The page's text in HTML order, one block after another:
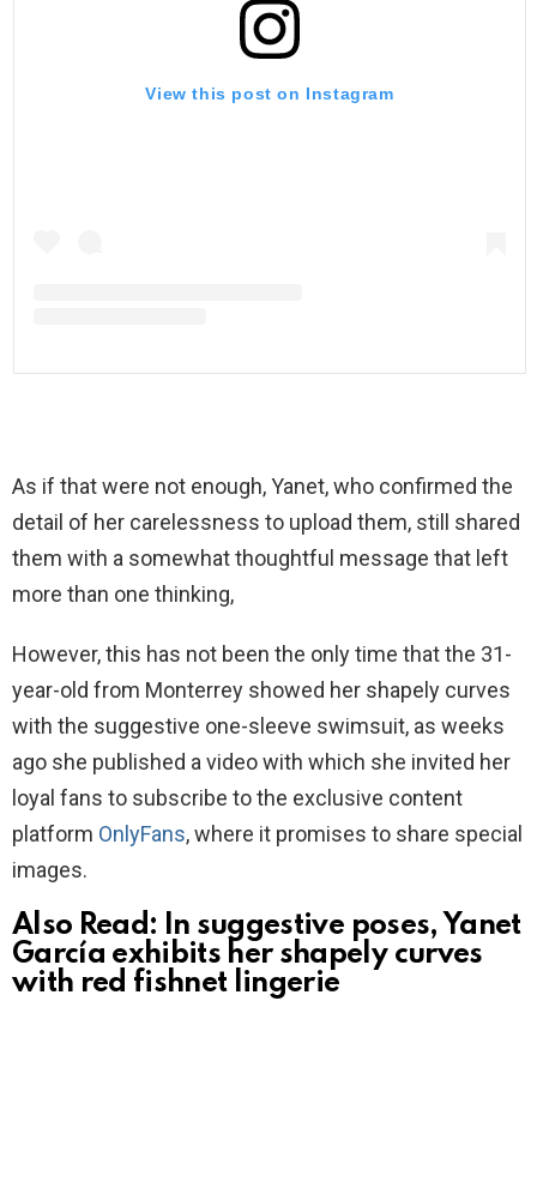
View this post on Instagram
As if that were not enough, Yanet, who confirmed the
detail of her carelessness to upload them, still shared
them with a somewhat thoughtful message that left
more than one thinking,
However, this has not been the only time that the 31-
year-old from Monterrey showed her shapely curves
with the suggestive one-sleeve swimsuit, as weeks
ago she published a video with which she invited her
loyal fans to subscribe to the exclusive content
platform OnlyFans, where it promises to share special
images.
Also Read:
In suggestive poses, Yanet
García exhibits her shapely curves
with red fishnet lingerie